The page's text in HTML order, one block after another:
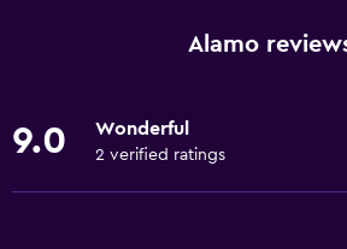
Alamo
9.0 Wonderful
2 verified ratings